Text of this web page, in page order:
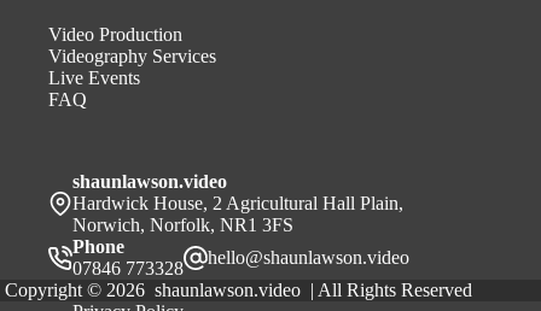
Video Production
Videography Services
Live Events
FAQ
shaunlawson.video
Hardwick House, 2 Agricultural Hall Plain,
Norwich, Norfolk, NR1 3FS
Phone
07846 773328
hello@shaunlawson.video
Copyright © 2026 shaunlawson.video | All Rights Reserved